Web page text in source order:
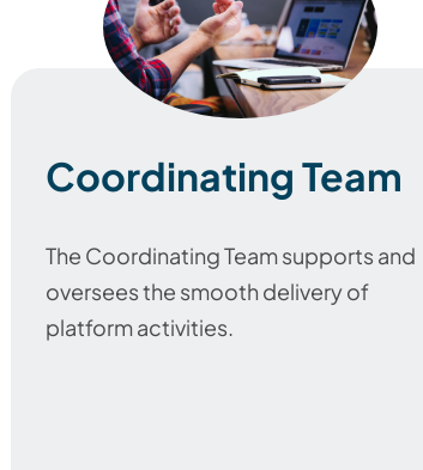
Coordinating Team
The Coordinating Team supports and
oversees the smooth delivery of
platform activities.